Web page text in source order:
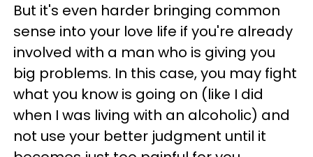
But it's even harder bringing common
sense into your love life if you're already
involved with a man who is giving you
big problems. In this case, you may fight
what you know is going on (like I did
when I was living with an alcoholic) and
not use your better judgment until it